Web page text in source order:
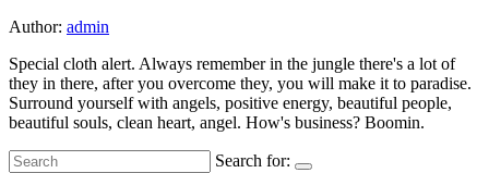
Author: admin
Special cloth alert. Always remember in the jungle there's a lot of
they in there, after you overcome they, you will make it to paradise.
Surround yourself with angels, positive energy, beautiful people,
beautiful souls, clean heart, angel. How's business? Boomin.
Search for: